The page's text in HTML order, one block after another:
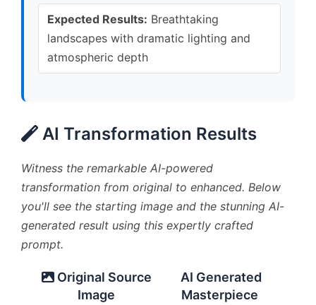
Expected Results: Breathtaking
landscapes with dramatic lighting and
atmospheric depth
AI Transformation Results
Witness the remarkable AI-powered
transformation from original to enhanced. Below
you'll see the starting image and the stunning AI-
generated result using this expertly crafted
prompt.
Original Source
Image
AI Generated
Masterpiece